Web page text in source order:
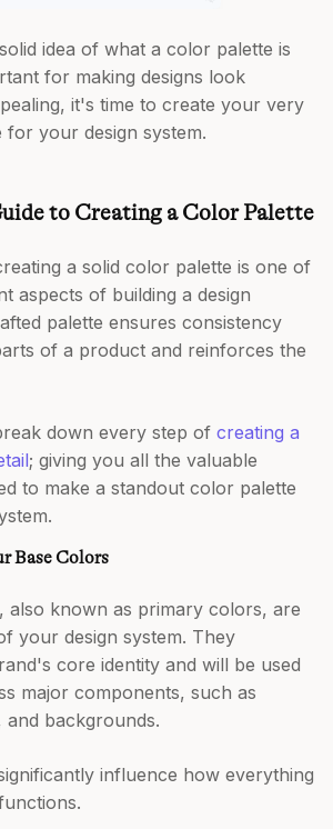
idea of what a color palette is
for making designs look
it's time to create your very
your design system.
to Creating a Color Palette
a solid color palette is one of
aspects of building a design
palette ensures consistency
of a product and reinforces the
down every step of creating a
; giving you all the valuable
to make a standout color palette
Base Colors
also known as primary colors, are
your design system. They
core identity and will be used
major components, such as
and backgrounds.
influence how everything